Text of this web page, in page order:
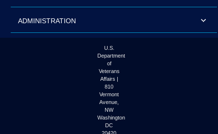
ADMINISTRATION
U.S.
Department
of
Veterans
Affairs |
810
Vermont
Avenue,
NW
Washington
DC